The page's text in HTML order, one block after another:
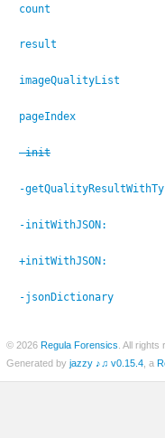
count
result
imageQualityList
pageIndex
-init
-
-initWithJSON:
+initWithJSON:
-jsonDictionary
© 2026 Regula Forensics . All
Generated by jazzy ♪♫ v0.15.4 , a